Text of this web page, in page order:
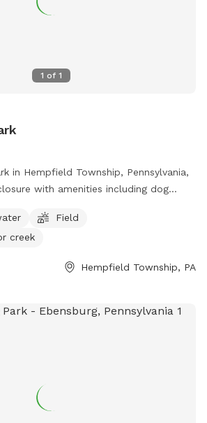
1 of 1
in Hempfield Township, Pennsylvania,
with amenities including dog
can find more information on the
pa-
Field
creek
Hempfield Township, PA